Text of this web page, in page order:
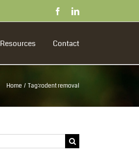
FacebookLinkedIn
Resources Contact
Home Tag:rodent removal